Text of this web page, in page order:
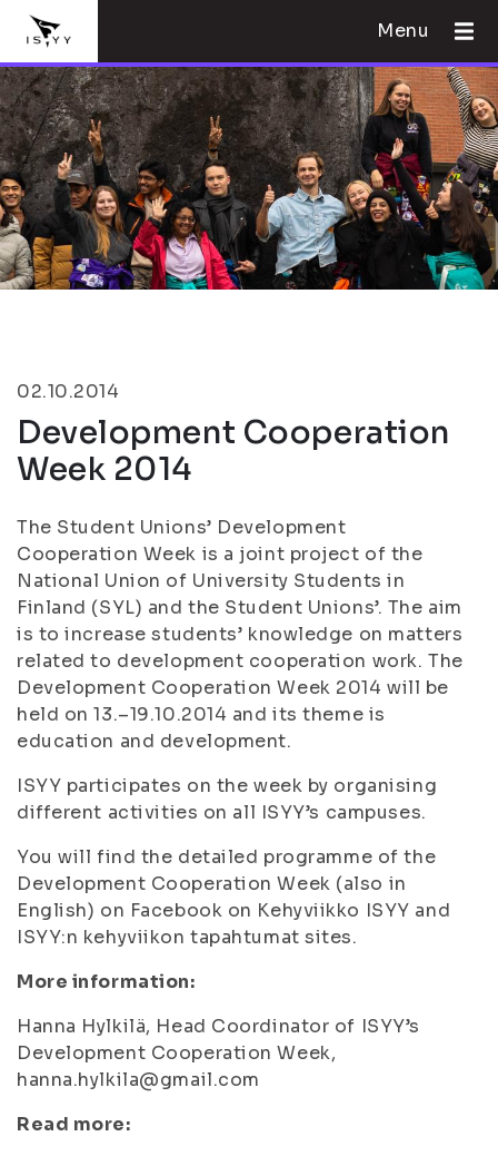
Menu
02.10.2014
Development Cooperation
Week 2014
The Student Unions’ Development
Cooperation Week is a joint project of the
National Union of University Students in
Finland (SYL) and the Student Unions’. The aim
is to increase students’ knowledge on matters
related to development cooperation work. The
Development Cooperation Week 2014 will be
held on 13.–19.10.2014 and its theme is
education and development.
ISYY participates on the week by organising
different activities on all ISYY’s campuses.
You will find the detailed programme of the
Development Cooperation Week (also in
English) on Facebook on Kehyviikko ISYY and
ISYY:n kehyviikon tapahtumat sites.
More information:
Hanna Hylkilä, Head Coordinator of ISYY’s
Development Cooperation Week,
hanna.hylkila@gmail.com
Read more: